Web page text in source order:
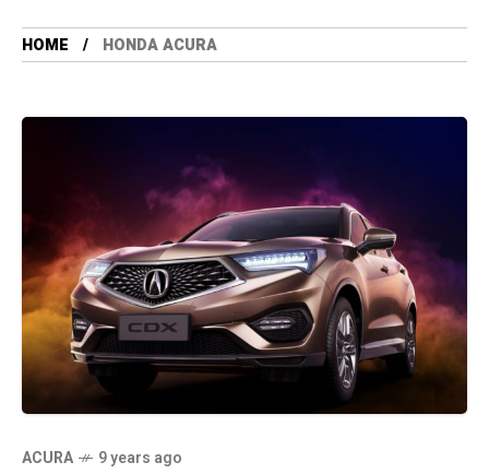
HOME HONDA ACURA
ACURA 9 years ago